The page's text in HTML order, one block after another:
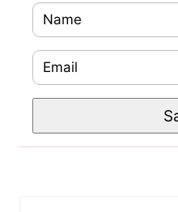
a
m
eo
t
m
i